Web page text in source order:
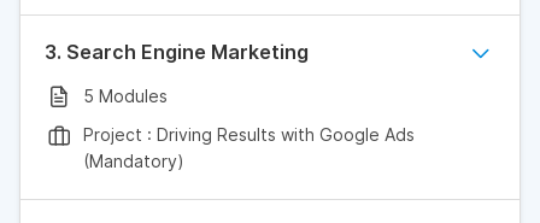
3. Search Engine Marketing
5 Modules
Project : Driving Results with Google Ads
(Mandatory)